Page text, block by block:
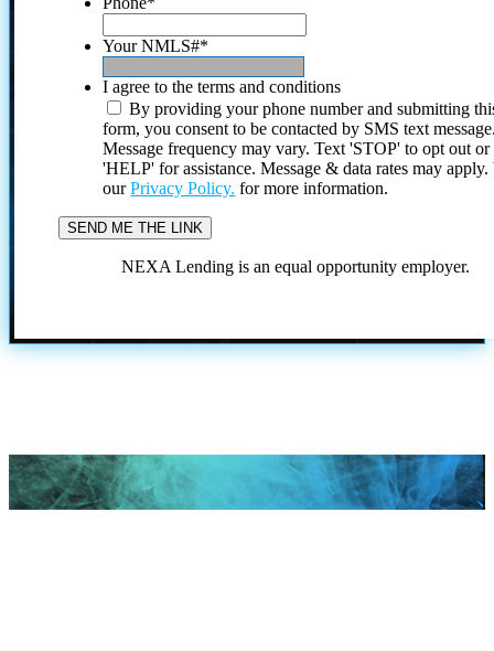
Your NMLS#*
I agree to the terms and conditions
By providing your phone number and submitting
form, you consent to be contacted by SMS text
Message frequency may vary. Text 'STOP' to opt out or
'HELP' for assistance. Message & data rates may
ourPrivacy Policy. for more information.
NEXA Lending is an equal opportunity employer.